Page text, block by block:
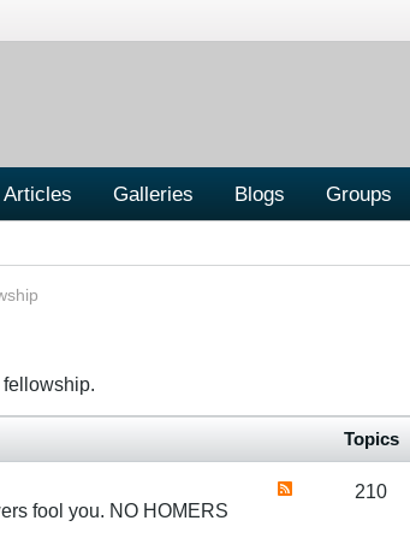
Articles Galleries Blogs Groups
Topics
fool you. NO HOMERS
210